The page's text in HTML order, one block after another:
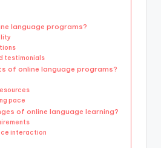
language programs?
testimonials
of online language programs?
pace
of online language learning?
interaction